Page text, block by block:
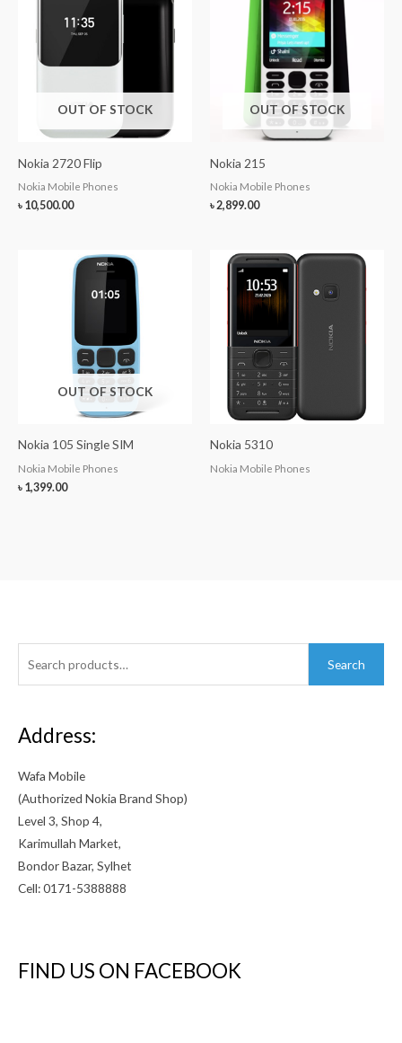
OUT OF STOCK
Nokia 2720 Flip
Nokia Mobile Phones
৳ 10,500.00
OUT OF STOCK
Nokia 215
Nokia Mobile Phones
৳2,899.00
OUT OF STOCK
Nokia 105 Single SIM
Nokia Mobile Phones
৳ 1,399.00
Nokia 5310
Nokia Mobile Phones
Search
Address:
Wafa Mobile
(Authorized Nokia Brand Shop)
Level 3, Shop 4,
Karimullah Market,
Bondor Bazar, Sylhet
Cell: 0171-5388888
FIND US ON FACEBOOK